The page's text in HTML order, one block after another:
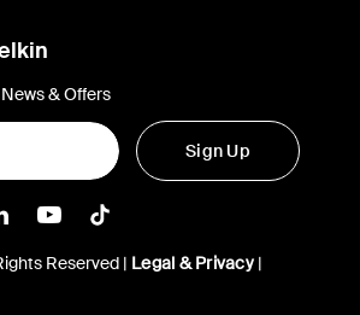
& Offers
Sign Up
Instagram
Belkin LInkedIn
Belkin Youtube
Belkin TikTok
Reserved | Legal & Privacy|